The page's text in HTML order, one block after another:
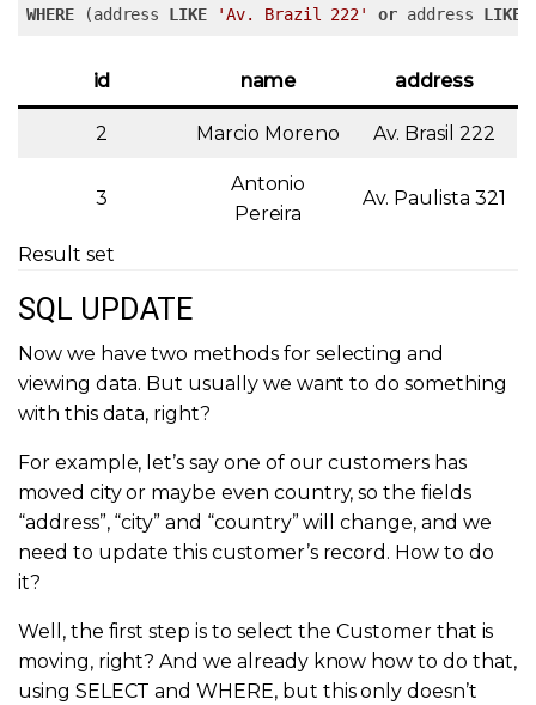
WHERE (address LIKE 'Av. Brazil 222' or address LIKE
id name address
2 Marcio Moreno Av. Brasil 222
3
Antonio
Pereira
Av. Paulista 321
Result set
SQL UPDATE
Now we have two methods for selecting and
viewing data. But usually we want to do something
with this data, right?
For example, let’s say one of our customers has
moved city or maybe even country, so the fields
“address”, “city” and “country” will change, and we
need to update this customer’s record. How to do
it?
Well, the first step is to select the Customer that is
moving, right? And we already know how to do that,
using SELECT and WHERE, but this only doesn’t